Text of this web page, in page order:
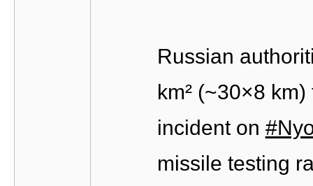
Russian
km² (~30×8
incident on
missile testing